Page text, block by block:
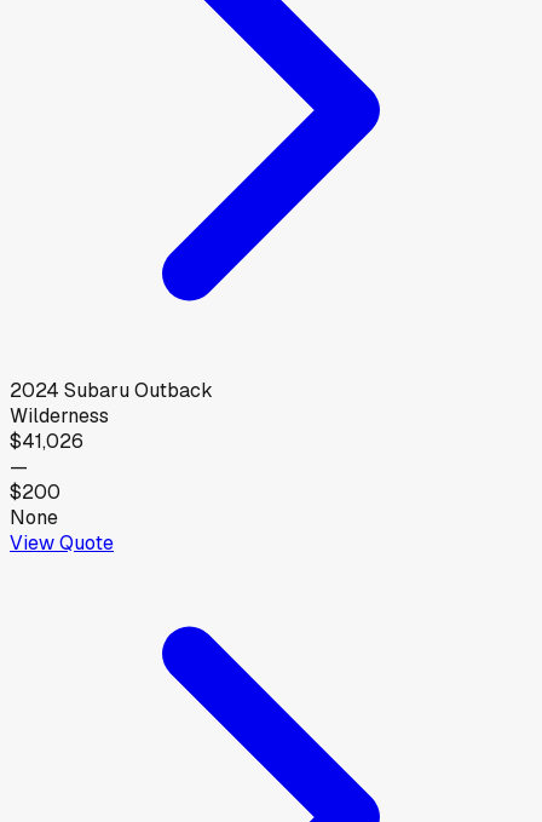
2024 SubaruOutback
Wilderness
$41,026
—
$200
None
View Quote